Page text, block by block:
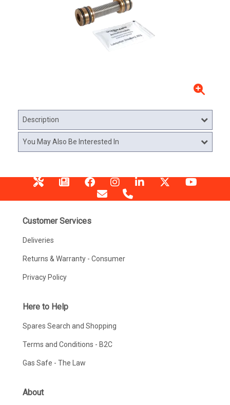
Description
You May Also Be Interested In
Customer Services
Deliveries
Returns & Warranty - Consumer
Privacy Policy
Here to Help
Spares Search and Shopping
Terms and Conditions - B2C
Gas Safe - The Law
About